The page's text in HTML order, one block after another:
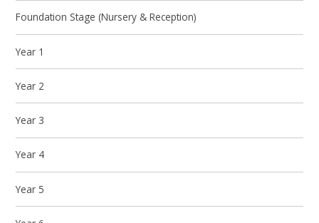
Foundation Stage (Nursery & Reception)
Year 1
Year 2
Year 3
Year 4
Year 5